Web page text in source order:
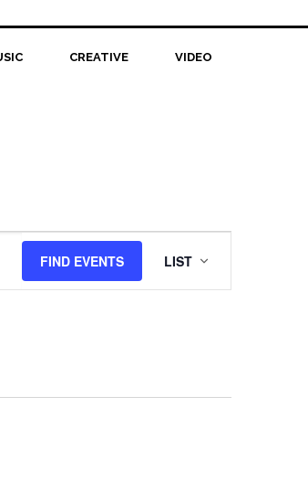
CREATIVE VIDEO
FIND EVENTS
Views
Navigation
LIST